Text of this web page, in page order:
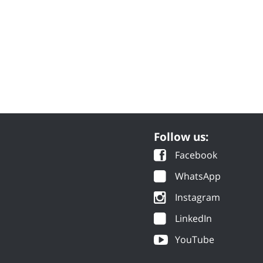
Follow us:
Facebook
WhatsApp
Instagram
LinkedIn
YouTube